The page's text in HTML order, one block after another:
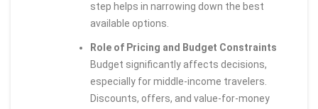
step helps in narrowing down the best
available options.
Role of Pricing and Budget Constraints
Budget significantly affects decisions,
especially for middle-income travelers.
Discounts, offers, and value-for-money